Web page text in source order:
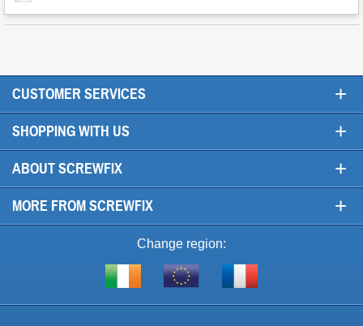
CUSTOMER SERVICES +
SHOPPING WITH US +
ABOUT SCREWFIX +
MORE FROM SCREWFIX +
Change region:
Shop
Visit